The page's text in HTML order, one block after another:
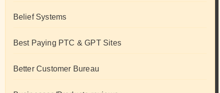
Belief Systems
Best Paying PTC & GPT Sites
Better Customer Bureau